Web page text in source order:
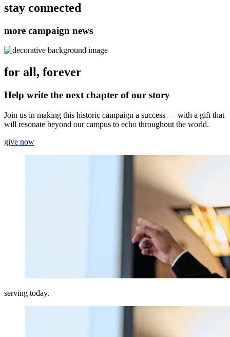
stay connected
more campaign news
for all, forever
Help write the next chapter of our story
Join us in making this historic campaign a success — with a gift that
will resonate beyond our campus to echo throughout the world.
give now
serving today.